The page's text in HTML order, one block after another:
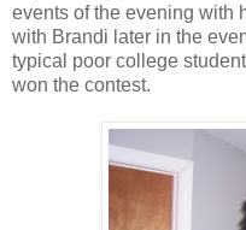
events of the evening with
with Brandi later in the
typical poor college
won the contest.